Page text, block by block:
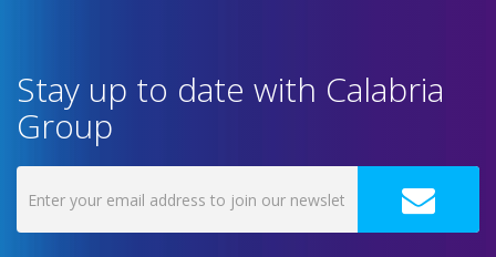
Stay up to date with Calabria
Group